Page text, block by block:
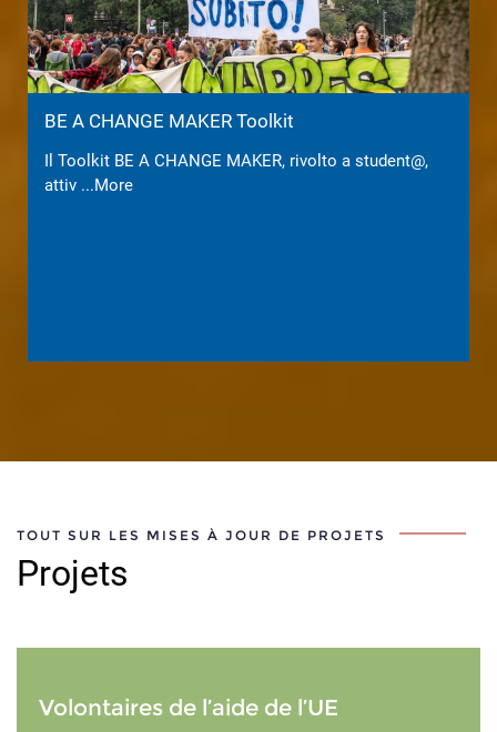
BE A CHANGE MAKER Toolkit
Il Toolkit BE A CHANGE MAKER, rivolto a student@,
attiv ...More
TOUT SUR LES MISES À JOUR DE PROJETS
Projets
Volontaires de l’aide de l’UE